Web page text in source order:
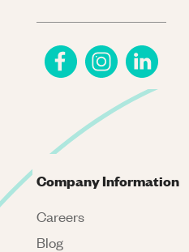
Company Information
Careers
Blog